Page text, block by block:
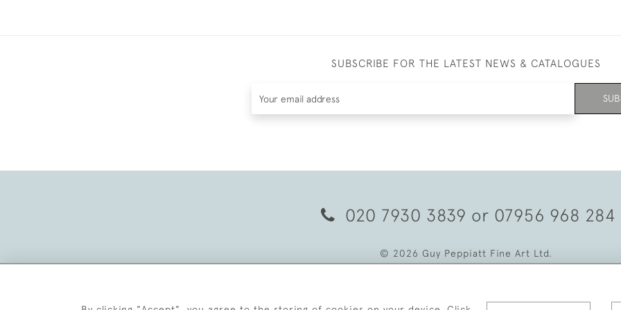
SUBSCRIBE FOR THE LATEST NEWS & CATALOGUES
020 7930 3839 or 07956 968 284
© 2026 Guy Peppiatt Fine Art Ltd.